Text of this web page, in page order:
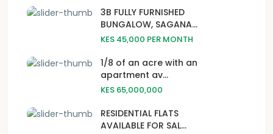
3B FULLY FURNISHED
BUNGALOW, SAGANA...
KES 45,000 PER MONTH
1/8 of an acre with an
apartment av...
KES 65,000,000
RESIDENTIAL FLATS
AVAILABLE FOR SAL...